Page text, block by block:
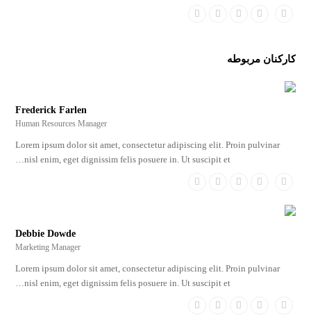
Twitter
Facebook
Google
Linkedin
کارکنان مربوطه
Frederick Farlen
Human Resources Manager
Lorem ipsum dolor sit amet, consectetur adipiscing elit. Proin pulvinar
nisl enim, eget dignissim felis posuere in. Ut suscipit et…
Twitter
Facebook
Google
Linkedin
Debbie Dowde
Marketing Manager
Lorem ipsum dolor sit amet, consectetur adipiscing elit. Proin pulvinar
nisl enim, eget dignissim felis posuere in. Ut suscipit et…
Twitter
Facebook
Google
Linkedin